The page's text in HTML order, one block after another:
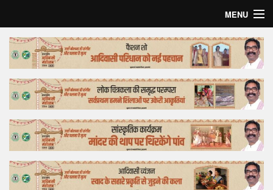
MENU
Home
Top Story
Bollywood
Business
Feature
Lifestyle